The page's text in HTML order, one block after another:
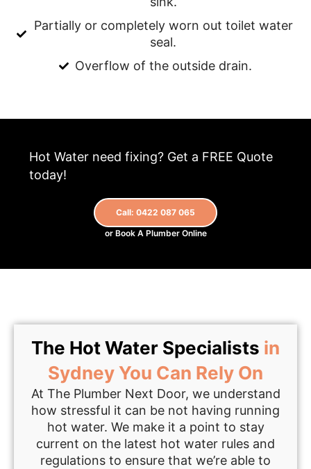
Partially or completely worn out toilet water
seal.
Overflow of the outside drain.
Hot Water need fixing? Get a FREE Quote
today!
Call: 0422 087 065
or Book A Plumber Online
The Hot Water Specialists in
Sydney You Can Rely On
At The Plumber Next Door, we understand
how stressful it can be not having running
hot water. We make it a point to stay
current on the latest hot water rules and
regulations to ensure that we’re able to